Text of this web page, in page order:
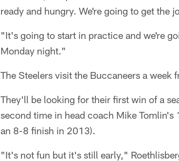
ready and hungry. We're going to get the
"It's going to start in practice and we're
Monday night."
The Steelers visit the Buccaneers a week
They'll be looking for their first win of a
second time in head coach Mike Tomlin's
an 8-8 finish in 2013).
"It's not fun but it's still early,"